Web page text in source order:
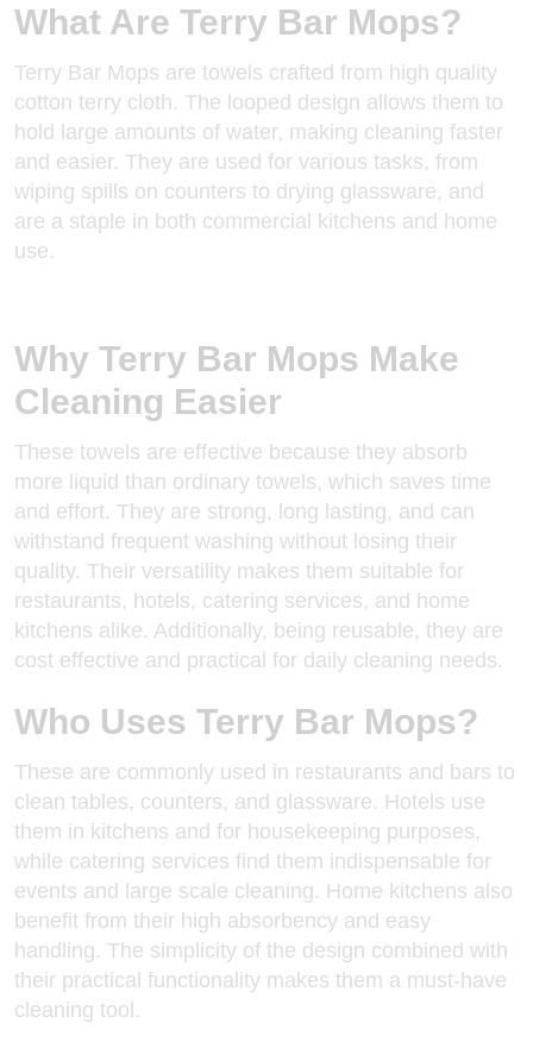
What Are Terry Bar Mops?
Terry Bar Mops are towels crafted from high quality
cotton terry cloth. The looped design allows them to
hold large amounts of water, making cleaning faster
and easier. They are used for various tasks, from
wiping spills on counters to drying glassware, and
are a staple in both commercial kitchens and home
use.
Why Terry Bar Mops Make
Cleaning Easier
These towels are effective because they absorb
more liquid than ordinary towels, which saves time
and effort. They are strong, long lasting, and can
withstand frequent washing without losing their
quality. Their versatility makes them suitable for
restaurants, hotels, catering services, and home
kitchens alike. Additionally, being reusable, they are
cost effective and practical for daily cleaning needs.
Who Uses Terry Bar Mops?
These are commonly used in restaurants and bars to
clean tables, counters, and glassware. Hotels use
them in kitchens and for housekeeping purposes,
while catering services find them indispensable for
events and large scale cleaning. Home kitchens also
benefit from their high absorbency and easy
handling. The simplicity of the design combined with
their practical functionality makes them a must-have
cleaning tool.